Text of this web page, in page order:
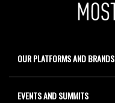
OUR PLATFORMS AND BRANDS
EVENTS AND SUMMITS